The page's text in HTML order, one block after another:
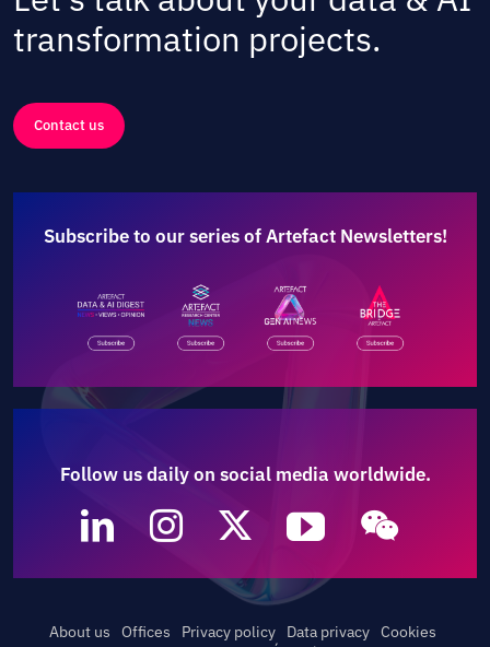
transformation projects.
Contact us
Subscribe to our series of Artefact Newsletters!
Follow us daily on social media worldwide.
About us Offices Privacy policy Data privacy Cookies